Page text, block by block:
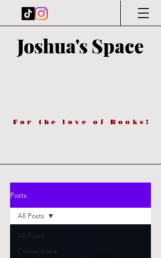
Joshua's Space
For the love of Books!
Posts
All Posts
Conventions
All Posts